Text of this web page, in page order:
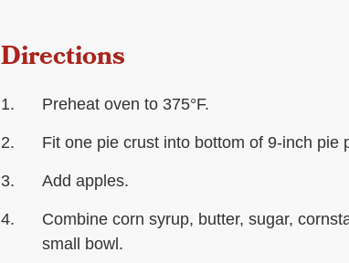
Directions
Preheat oven to 375°F.
Fit one pie crust into bottom of 9-inch pie
Add apples.
Combine corn syrup, butter, sugar,
small bowl.